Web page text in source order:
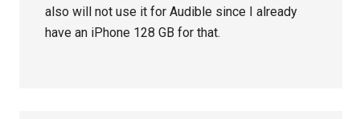
also will not use it for Audible since I already
have an iPhone 128 GB for that.